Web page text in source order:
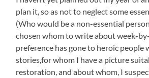
plan it, so as not to neglect some
(Who would be a non-essential
chosen whom to write about week-
preference has gone to heroic people
stories,for whom I have a picture
restoration, and about whom, I